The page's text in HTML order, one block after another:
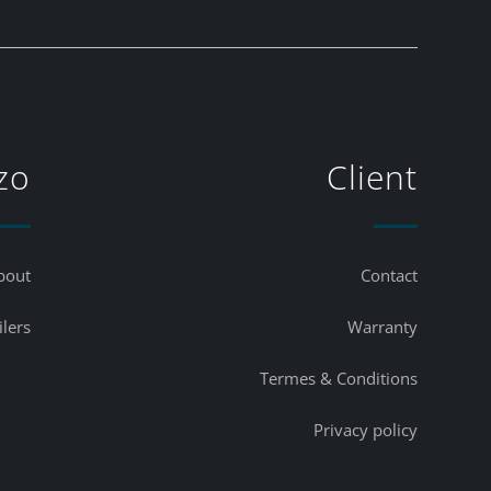
Client
Contact
Warranty
Termes & Conditions
Privacy policy